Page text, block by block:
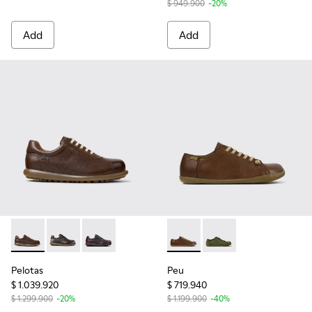
Add
$ 949.900 -20%
Add
Pelotas - 16002-318 - Brown Leather Shoes for Men.
Pelotas - 16002-349
Pelotas - 16002-337
Pelotas
$ 1.039.920
$ 1.299.900 -20%
Peu - 17665-283 - Brown
Peu - 17665-299
Peu
$ 719.940
$ 1.199.900 -40%